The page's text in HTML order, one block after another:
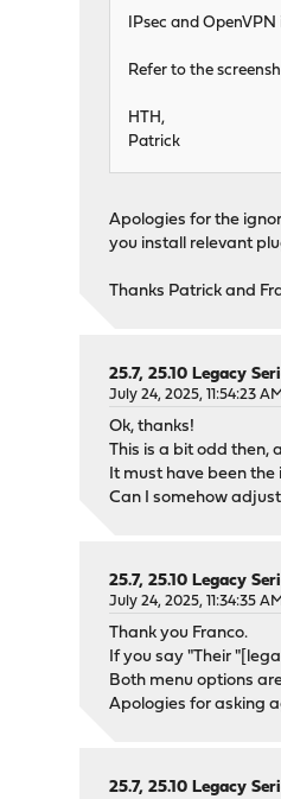
IPsec and
Refer to the
HTH,
Patrick
Apologies for the
you install relevant
Thanks Patrick and
25.7, 25.10 Legacy
July 24, 2025, 11:54:23 AM
Ok, thanks!
This is a bit odd then,
It must have been
Can I somehow
25.7, 25.10 Legacy
July 24, 2025, 11:34:35 AM
Thank you Franco.
If you say "Their
Both menu options
Apologies for asking
25.7, 25.10 Legacy